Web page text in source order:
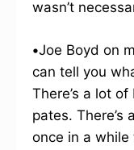
wasn’t
•Joe Boyd on
can tell you
There’s a lot
pates. There’s
once in a while